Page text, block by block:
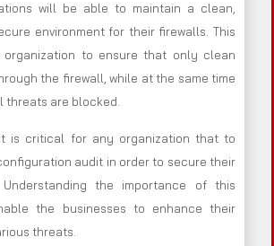
will be able to maintain a clean,
environment for their firewalls. This
to ensure that only clean
the firewall, while at the same time
threats are blocked.
is critical for any organization that to
audit in order to secure their
the importance of this
the businesses to enhance their
threats.